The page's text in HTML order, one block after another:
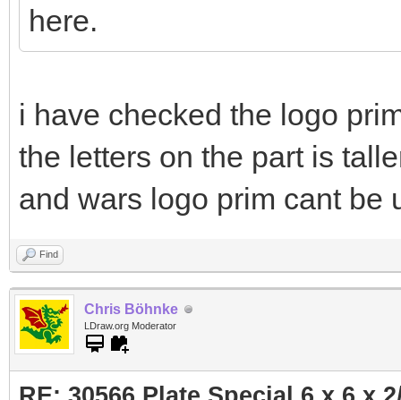
here.
i have checked the logo
the letters on the part is
and wars logo prim cant be
Find
Chris Böhnke
LDraw.org Moderator